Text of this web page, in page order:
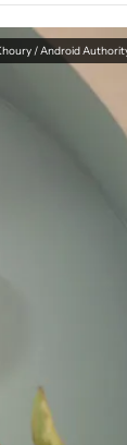
/ Android